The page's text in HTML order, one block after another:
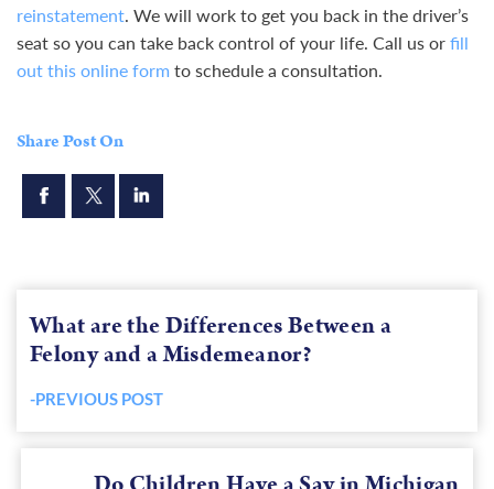
reinstatement. We will work to get you back in the driver’s
seat so you can take back control of your life. Call us or fill
out this online form to schedule a consultation.
Share Post On
What are the Differences Between a
Felony and a Misdemeanor?
-PREVIOUS POSTPrevious